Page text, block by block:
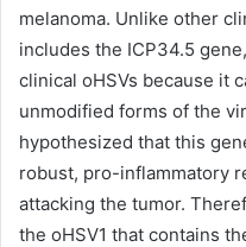
melanoma. Unlike other
includes the ICP34.5
clinical oHSVs because it
unmodified forms of the
hypothesized that this
robust, pro-inflammatory
attacking the tumor.
the oHSV1 that contains